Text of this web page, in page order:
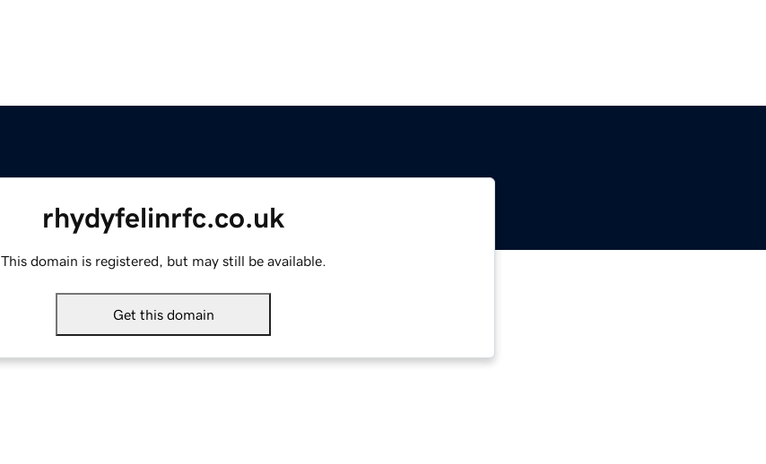
rhydyfelinrfc.co.uk
This domain is registered, but may still be available.
Get this domain